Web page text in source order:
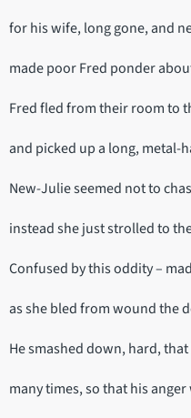
for his wife, long gone, and
made poor Fred ponder
Fred fled from their room to
and picked up a long, metal-
New-Julie seemed not to
instead she just strolled to
Confused by this oddity –
as she bled from wound the
He smashed down, hard,
many times, so that his anger